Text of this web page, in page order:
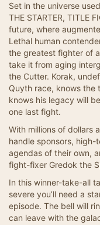
Set in the universe
THE STARTER, TITLE
future, where
Lethal human
the greatest fighter of
take it from aging
the Cutter. Korak,
Quyth race, knows the
knows his legacy will
one last fight.
With millions of dollars
handle sponsors,
agendas of their own,
fight-fixer Gredok the
In this winner-take-all
severe you’ll need a
episode. The bell will
can leave with the